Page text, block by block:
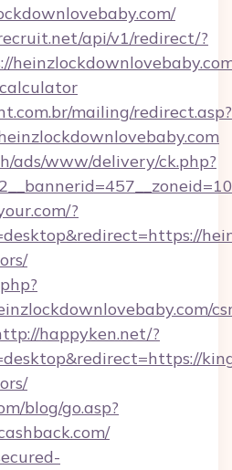
api/v1/redirect/?
mailing/redirect.asp?
ads/www/delivery/ck.php?
?
happyken.net/?
blog/go.asp?